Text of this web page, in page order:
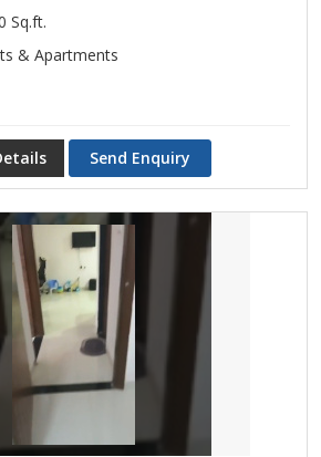
Sq.ft.
& Apartments
Send Enquiry